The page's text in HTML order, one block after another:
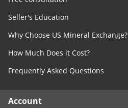
Seller's Education
Why Choose US Mineral Exchange?
How Much Does it Cost?
Frequently Asked Questions
Account